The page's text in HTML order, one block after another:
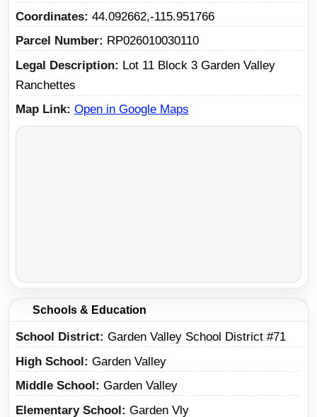
Coordinates 44.092662,-115.951766
Parcel Number
RP026010030110
Legal Description
Lot 11 Block 3 Garden Valley
Ranchettes
Map Link Open in Google Maps
Schools & Education
School District Garden Valley School District #71
High School
Garden Valley
Middle School
Garden Valley
Elementary School
Garden Vly